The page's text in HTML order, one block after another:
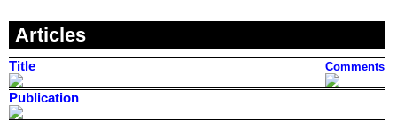
Articles
Title Comments
Publication